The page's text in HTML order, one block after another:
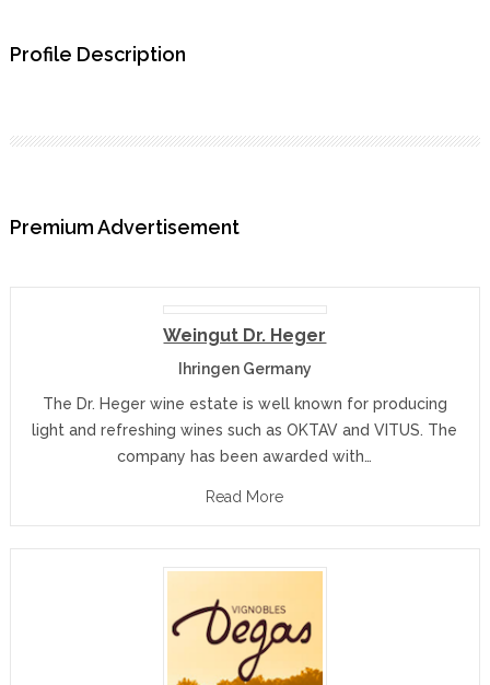
Profile Description
Premium Advertisement
Weingut Dr. Heger
Ihringen Germany
The Dr. Heger wine estate is well known for producing
light and refreshing wines such as OKTAV and VITUS. The
company has been awarded with…
Read More